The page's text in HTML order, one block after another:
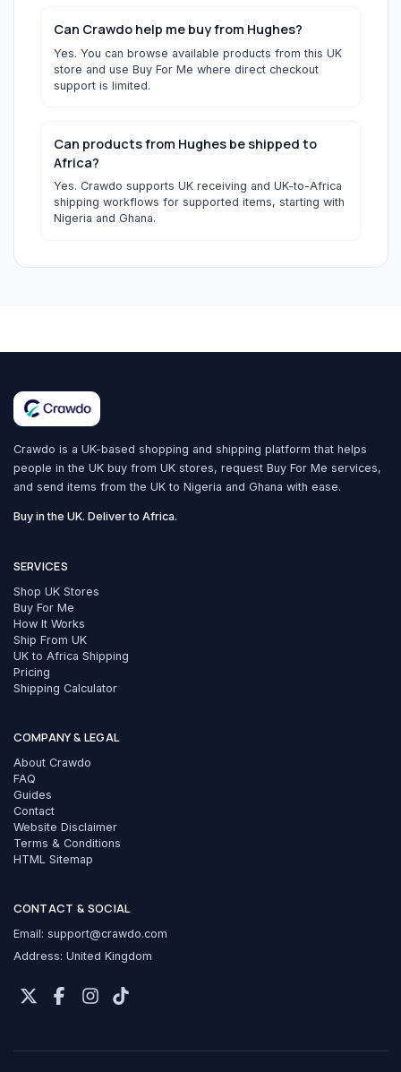
Can Crawdo help me buy from Hughes?
Yes. You can browse available products from this UK
store and use Buy For Me where direct checkout
support is limited.
Can products from Hughes be shipped to
Africa?
Yes. Crawdo supports UK receiving and UK-to-Africa
shipping workflows for supported items, starting with
Nigeria and Ghana.
Crawdo is a UK-based shopping and shipping platform that helps
people in the UK buy from UK stores, request Buy For Me services,
and send items from the UK to Nigeria and Ghana with ease.
Buy in the UK. Deliver to Africa.
SERVICES
Shop UK Stores
Buy For Me
How It Works
Ship From UK
UK to Africa Shipping
Pricing
Shipping Calculator
COMPANY & LEGAL
About Crawdo
FAQ
Guides
Contact
Website Disclaimer
Terms & Conditions
HTML Sitemap
CONTACT & SOCIAL
Email: support@crawdo.com
Address: United Kingdom